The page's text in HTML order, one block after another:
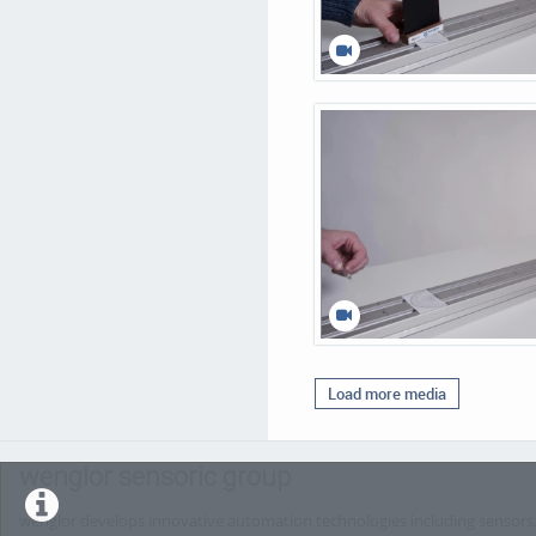
Load more media
wenglor develops innovative automation technologies including sensors,